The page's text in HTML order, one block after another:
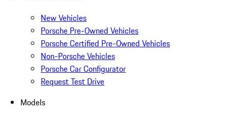
New Vehicles
Porsche Pre-Owned Vehicles
Porsche Certified Pre-Owned Vehicles
Non-Porsche Vehicles
Porsche Car Configurator
Request Test Drive
Models